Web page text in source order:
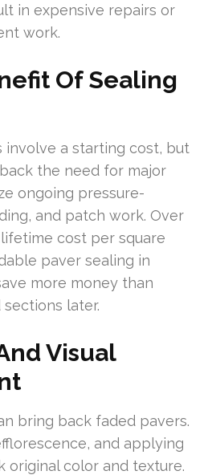
in expensive repairs or
work.
Of Sealing
involve a starting cost, but
the need for major
ongoing pressure-
and patch work. Over
cost per square
paver sealing in
more money than
later.
Visual
bring back faded pavers.
and applying
original color and texture.